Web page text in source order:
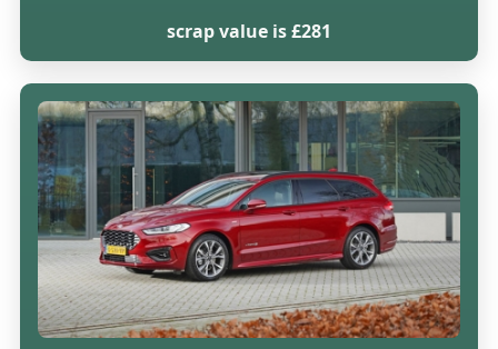
scrap value is £281